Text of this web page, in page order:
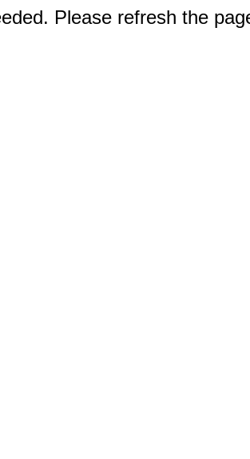
Please refresh the